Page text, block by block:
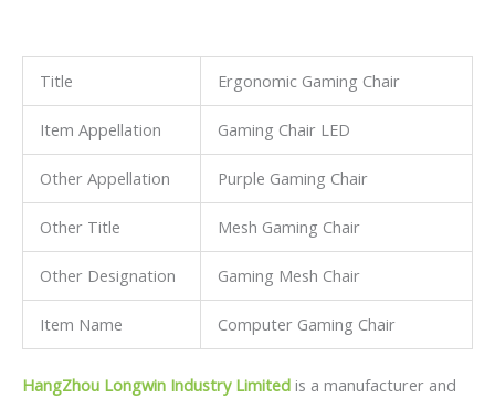
Title Ergonomic Gaming Chair
Item Appellation Gaming Chair LED
Other Appellation Purple Gaming Chair
Other Title Mesh Gaming Chair
Other Designation Gaming Mesh Chair
Item Name Computer Gaming Chair
HangZhou Longwin Industry Limited is a manufacturer and